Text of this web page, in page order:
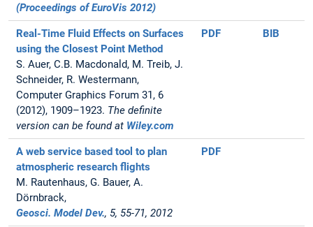
(Proceedings of EuroVis 2012)
Real-Time Fluid Effects on Surfaces
using the Closest Point Method
S. Auer, C.B. Macdonald, M. Treib, J.
Schneider, R. Westermann,
Computer Graphics Forum 31, 6
(2012), 1909–1923. The definite
version can be found at Wiley.com
PDF BIB
A web service based tool to plan
atmospheric research flights
M. Rautenhaus, G. Bauer, A.
Dörnbrack,
Geosci. Model Dev., 5, 55-71, 2012
PDF